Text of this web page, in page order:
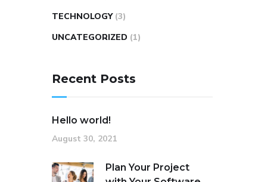
TECHNOLOGY (3)
UNCATEGORIZED (1)
Recent Posts
Hello world!
August 30, 2021
Plan Your Project